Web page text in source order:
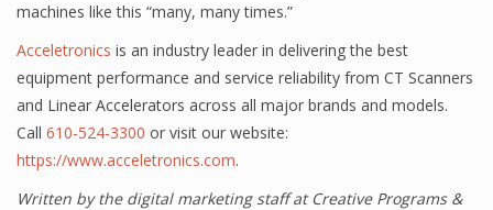
machines like this “many, many times.”
Acceletronics is an industry leader in delivering the best
equipment performance and service reliability from CT Scanners
and Linear Accelerators across all major brands and models.
Call 610-524-3300 or visit our website:
https://www.acceletronics.com.
Written by the digital marketing staff at Creative Programs &